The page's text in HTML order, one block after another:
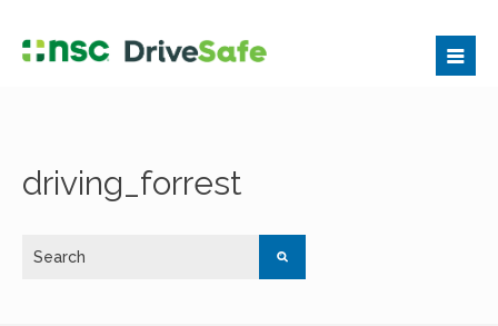
driving_forrest